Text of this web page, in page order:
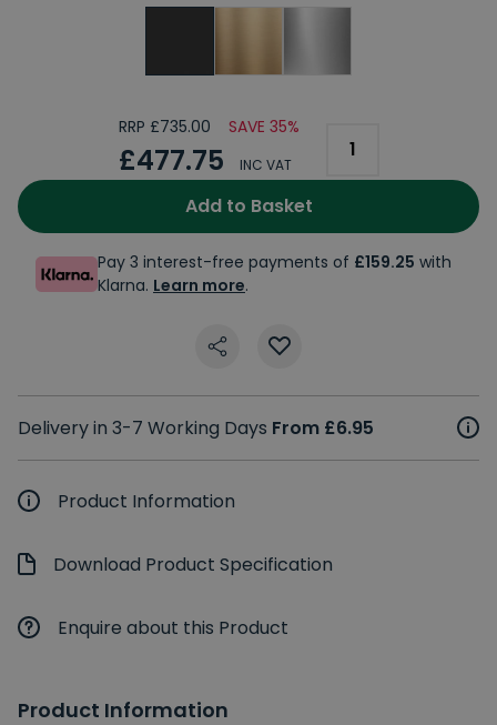
RRP £735.00 SAVE 35%
£477.75 INC VAT
Add to Basket
Pay 3 interest-free payments of £159.25 with
Klarna. Learn more.
Delivery in 3-7 Working Days From £6.95
Product Information
Download Product Specification
Enquire about this Product
Product Information